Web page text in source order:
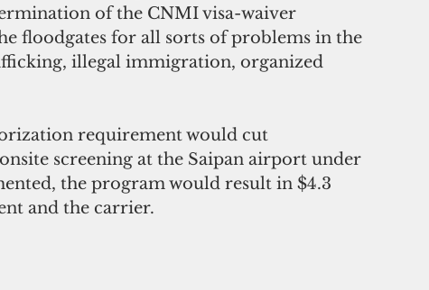
of the CNMI visa-waiver
floodgates for all sorts of problems in the
illegal immigration, organized
requirement would cut
screening at the Saipan airport under
the program would result in $4.3
and the carrier.